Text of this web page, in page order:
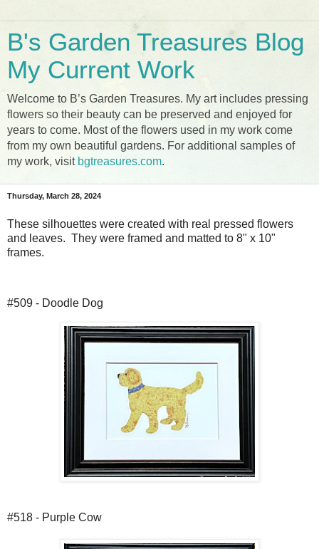
B's Garden Treasures Blog
My Current Work
Welcome to B’s Garden Treasures. My art includes pressing
flowers so their beauty can be preserved and enjoyed for
years to come. Most of the flowers used in my work come
from my own beautiful gardens. For additional samples of
my work, visit bgtreasures.com.
Thursday, March 28, 2024
These silhouettes were created with real pressed flowers
and leaves. They were framed and matted to 8" x 10"
frames.
#509 - Doodle Dog
#518 - Purple Cow